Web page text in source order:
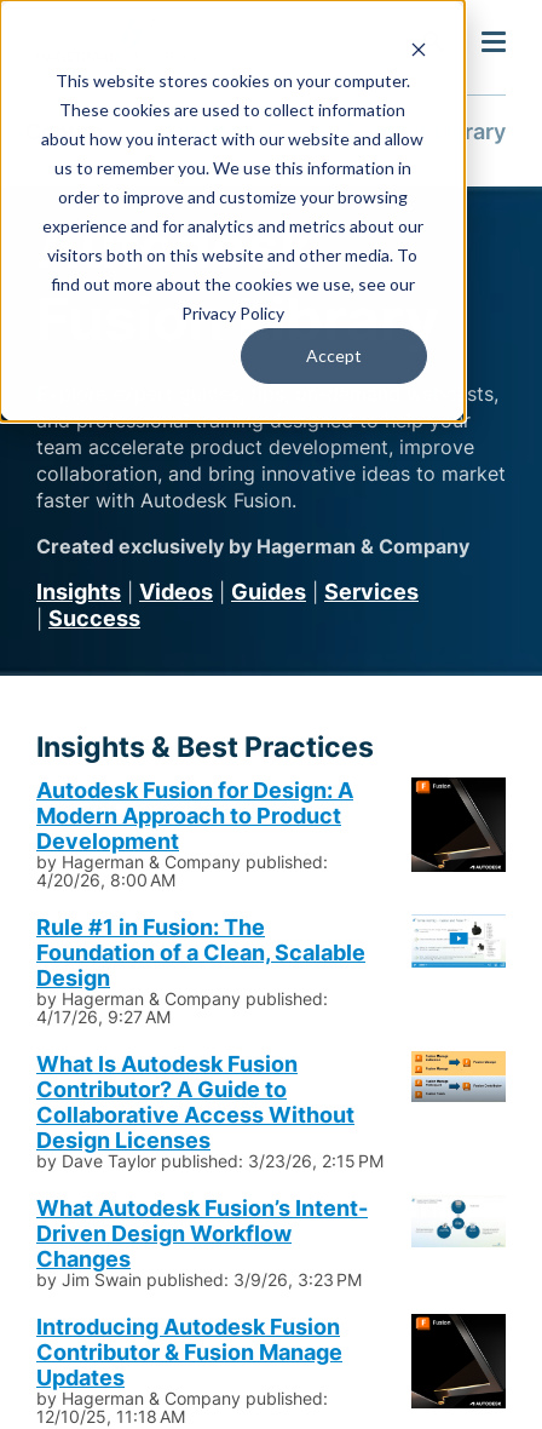
This website stores cookies on your computer.
These cookies are used to collect information
about how you interact with our website and allow
us to remember you. We use this information in
order to improve and customize your browsing
experience and for analytics and metrics about our
visitors both on this website and other media. To
find out more about the cookies we use, see our
Privacy Policy
Accept
search
Content Library Autodesk Fusion Content Library
Autodesk
Fusion Library
Explore expert guides, tips, on-demand webcasts,
and professional training designed to help your
team accelerate product development, improve
collaboration, and bring innovative ideas to market
faster with Autodesk Fusion.
Created exclusively by Hagerman & Company
Insights Videos Guides Services
Success
Insights & Best Practices
Autodesk Fusion for Design: A
Modern Approach to Product
Development
by Hagerman & Company published:
4/20/26, 8:00 AM
Rule #1 in Fusion: The
Foundation of a Clean, Scalable
Design
by Hagerman & Company published:
4/17/26, 9:27 AM
What Is Autodesk Fusion
Contributor? A Guide to
Collaborative Access Without
Design Licenses
by Dave Taylor published: 3/23/26, 2:15 PM
What Autodesk Fusion’s Intent-
Driven Design Workflow
Changes
by Jim Swain published: 3/9/26, 3:23 PM
Introducing Autodesk Fusion
Contributor & Fusion Manage
Updates
by Hagerman & Company published:
12/10/25, 11:18 AM